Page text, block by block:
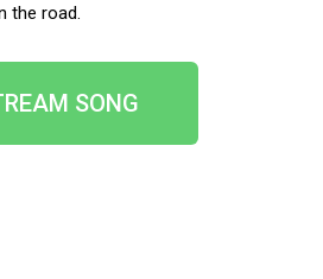
the road.
SONG